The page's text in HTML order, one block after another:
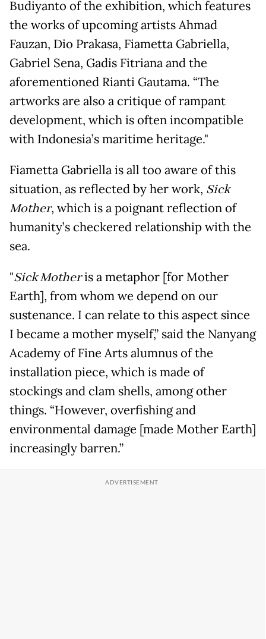
Budiyanto of the exhibition, which features
the works of upcoming artists Ahmad
Fauzan, Dio Prakasa, Fiametta Gabriella,
Gabriel Sena, Gadis Fitriana and the
aforementioned Rianti Gautama. “The
artworks are also a critique of rampant
development, which is often incompatible
with Indonesia’s maritime heritage."
Fiametta Gabriella is all too aware of this
situation, as reflected by her work, Sick
Mother, which is a poignant reflection of
humanity’s checkered relationship with the
sea.
"Sick Motheris a metaphor [for Mother
Earth], from whom we depend on our
sustenance. I can relate to this aspect since
I became a mother myself,” said the Nanyang
Academy of Fine Arts alumnus of the
installation piece, which is made of
stockings and clam shells, among other
things. “However, overfishing and
environmental damage [made Mother Earth]
increasingly barren.”